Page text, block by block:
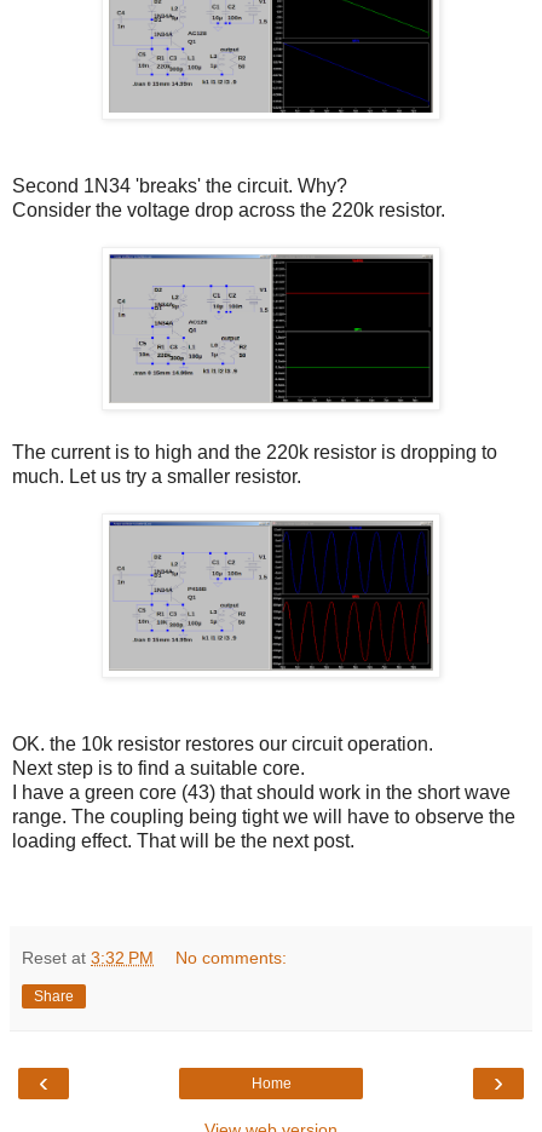
Second 1N34 'breaks' the circuit. Why?
Consider the voltage drop across the 220k resistor.
The current is to high and the 220k resistor is dropping to
much. Let us try a smaller resistor.
OK. the 10k resistor restores our circuit operation.
Next step is to find a suitable core.
I have a green core (43) that should work in the short wave
range. The coupling being tight we will have to observe the
loading effect. That will be the next post.
Reset at 3:32 PM No comments:
Share
‹ ›
Home